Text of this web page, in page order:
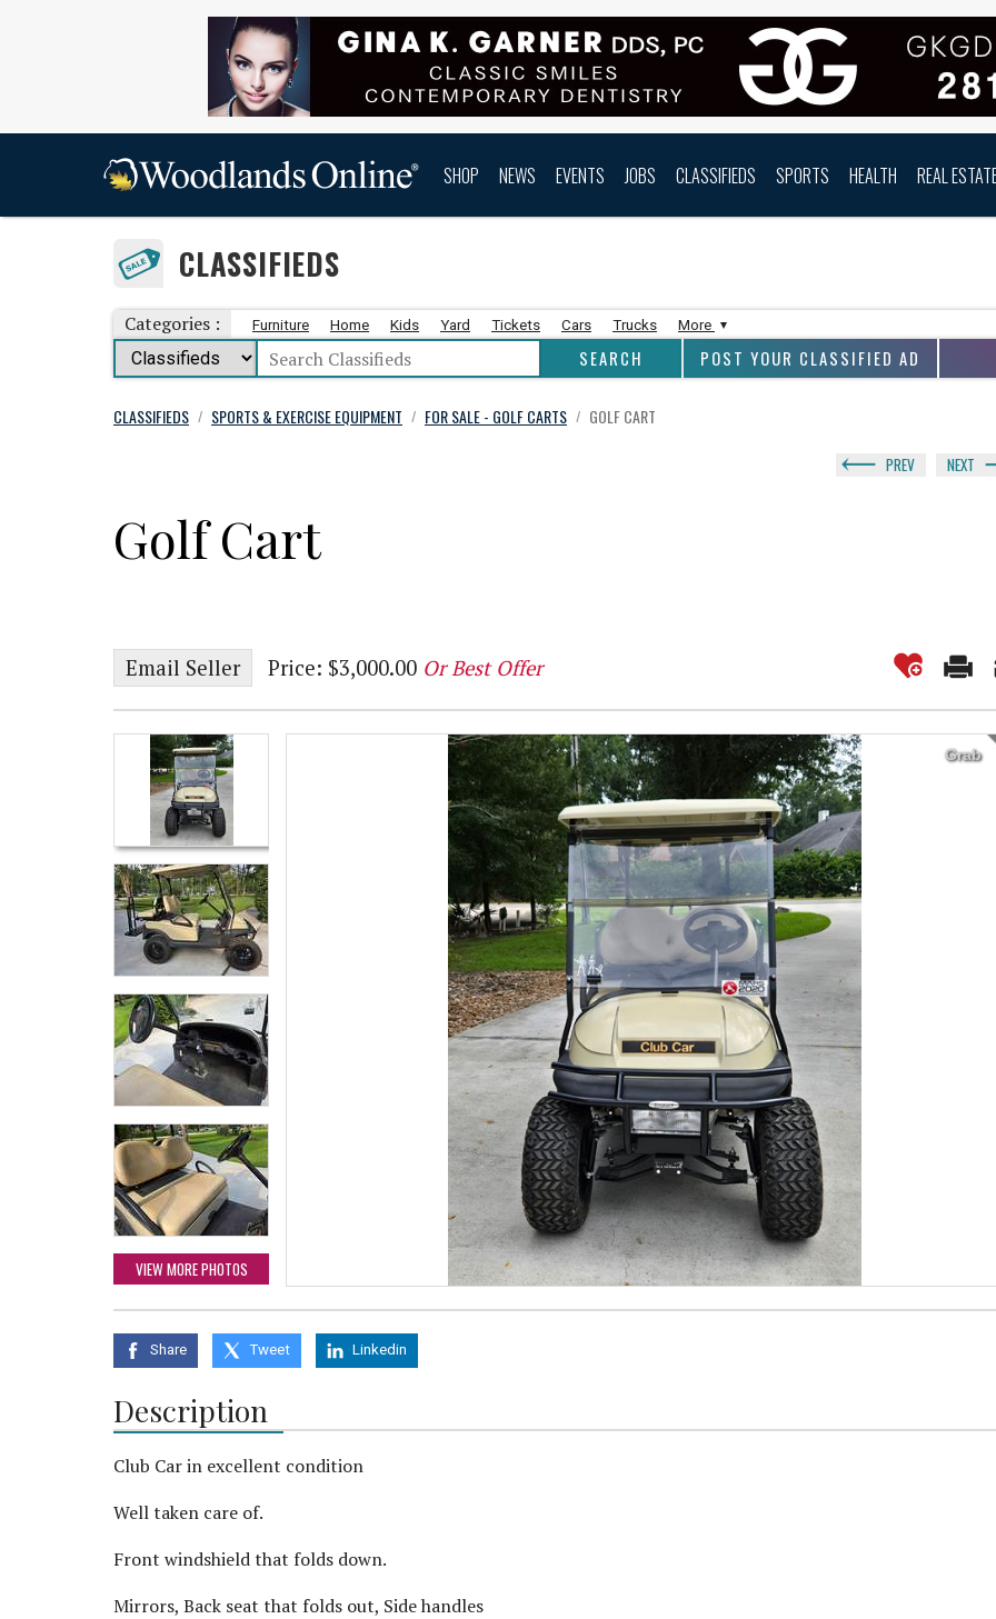
SHOP NEWS EVENTS JOBS CLASSIFIEDS SPORTS HEALTH REAL
CLASSIFIEDS
Categories : Furniture Home Kids Yard Tickets Cars Trucks More
POST YOUR CLASSIFIED AD
CLASSIFIEDS / SPORTS & EXERCISE EQUIPMENT / FOR SALE - GOLF CARTS / GOLF CART
PREV NEXT
Golf Cart
Email Seller Price: $3,000.00 Or Best Offer
VIEW MORE PHOTOS
Grab
Share Tweet Linkedin
Description
Club Car in excellent condition
Well taken care of.
Front windshield that folds down.
Mirrors, Back seat that folds out, Side handles